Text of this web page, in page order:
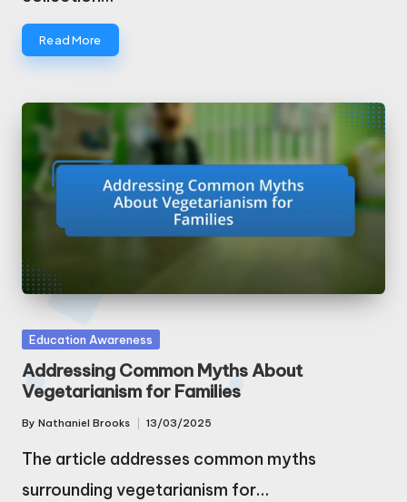
Read More
Posted
in
Education Awareness
Addressing Common Myths About
Vegetarianism for Families
Posted
by
By Nathaniel Brooks 13/03/2025
The article addresses common myths
surrounding vegetarianism for…